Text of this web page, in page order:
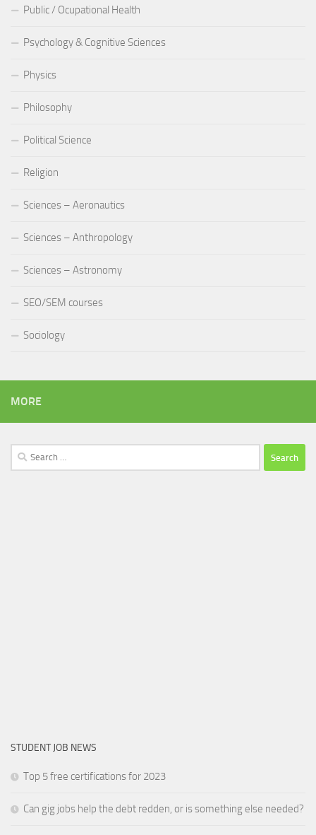
Public / Ocupational Health
Psychology & Cognitive Sciences
Physics
Philosophy
Political Science
Religion
Sciences – Aeronautics
Sciences – Anthropology
Sciences – Astronomy
SEO/SEM courses
Sociology
MORE
Search
for:
STUDENT JOB NEWS
Top 5 free certifications for 2023
Can gig jobs help the debt redden, or is something else needed?